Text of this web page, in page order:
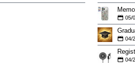
05/
04/
04/